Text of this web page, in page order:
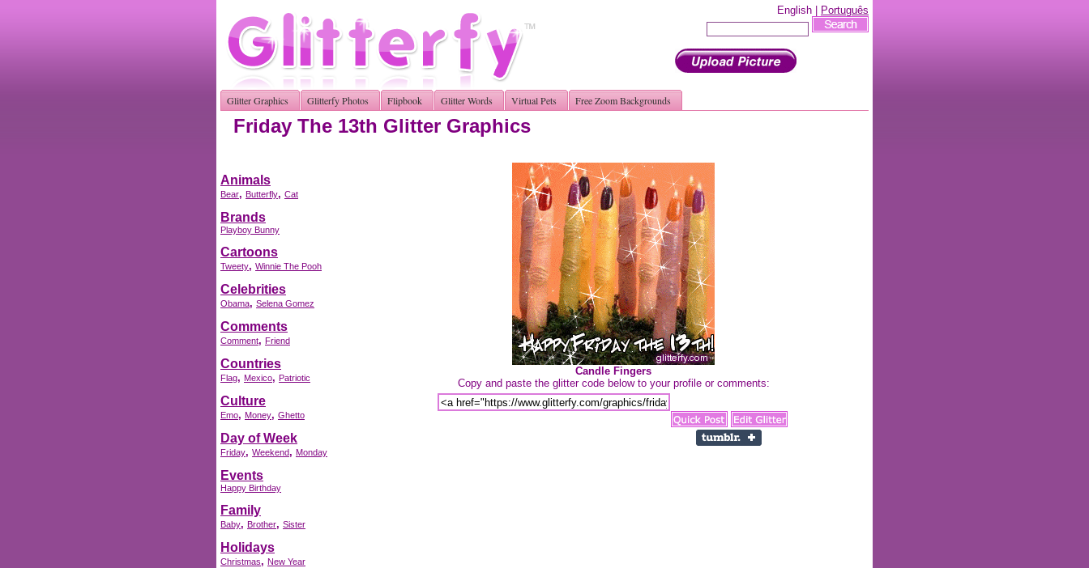
English | Português
Glitter Graphics Glitterfy Photos Flipbook Glitter Words Virtual Pets Free Zoom Backgrounds
Friday The 13th Glitter Graphics
Animals
Bear, Butterfly, Cat
Brands
Playboy Bunny
Cartoons
Tweety, Winnie The Pooh
Celebrities
Obama, Selena Gomez
Comments
Comment, Friend
Countries
Flag, Mexico, Patriotic
Culture
Emo, Money, Ghetto
Day of Week
Friday, Weekend, Monday
Events
Happy Birthday
Family
Baby, Brother, Sister
Holidays
Christmas, New Year
Candle Fingers
Copy and paste the glitter code below to your profile or comments: